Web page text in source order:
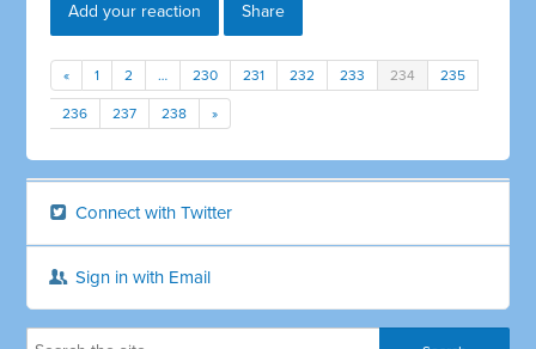
Add your reaction Share
« 1 2 … 230 231 232 233 234 235
236 237 238 »
Connect with Twitter
Sign in with Email